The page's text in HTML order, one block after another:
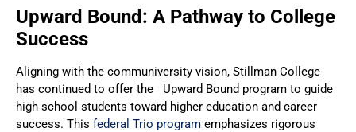
Upward Bound: A Pathway to College
Success
Aligning with the communiversity vision, Stillman College
has continued to offer the Upward Bound program to guide
high school students toward higher education and career
success. This federal Trio program emphasizes rigorous